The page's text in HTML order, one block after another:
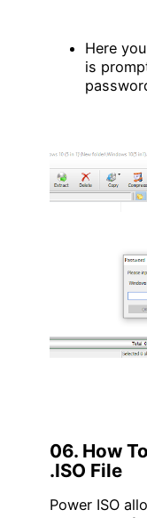
Here
is
06. How
.ISO File
Power ISO